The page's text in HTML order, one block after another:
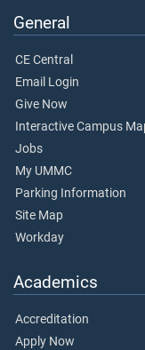
General
CE Central
Email Login
Give Now
Interactive Campus
Jobs
My UMMC
Parking Information
Site Map
Workday
Academics
Accreditation
Apply Now